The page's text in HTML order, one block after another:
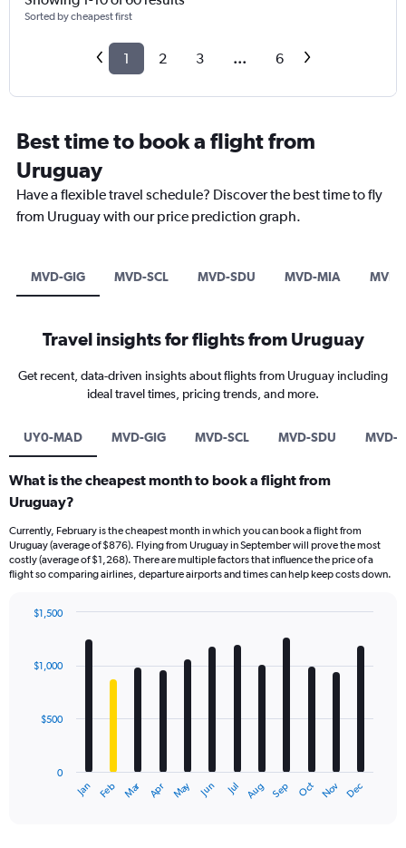
Sorted by cheapest first
1 2 3 ... 6
Best time to book a flight from
Uruguay
Have a flexible travel schedule? Discover the best time to fly
from Uruguay with our price prediction graph.
MVD-GIG MVD-SCL MVD-SDU MVD-MIA MVD-
Travel insights for flights from Uruguay
Get recent, data-driven insights about flights from Uruguay including
ideal travel times, pricing trends, and more.
UY0-MAD MVD-GIG MVD-SCL MVD-SDU MVD-
What is the cheapest month to book a flight from
Uruguay?
Currently, February is the cheapest month in which you can book a flight from
Uruguay (average of $876). Flying from Uruguay in September will prove the most
costly (average of $1,268). There are multiple factors that influence the price of a
flight so comparing airlines, departure airports and times can help keep costs down.
with
12
The
Jan Feb Mar Apr May Jun Jul Aug Sep Oct Nov Dec
0
$500
$1,000
$1,500